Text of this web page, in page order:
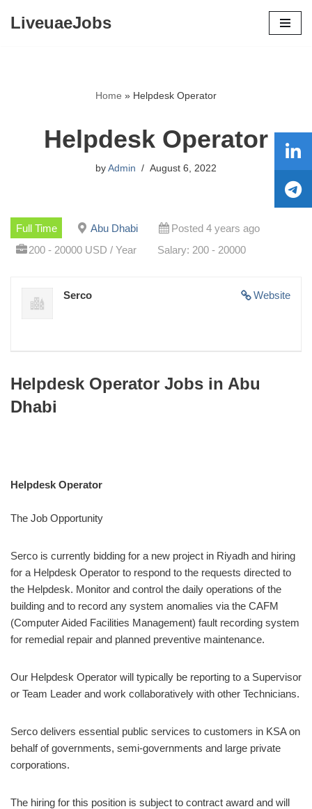
LiveuaeJobs
Home » Helpdesk Operator
Helpdesk Operator
by Admin August 6, 2022
Full Time Abu Dhabi
Posted 4 years ago
200 - 20000 USD / Year
Salary: 200 - 20000
Website
Serco
Helpdesk Operator Jobs in Abu
Dhabi
Helpdesk Operator
The Job Opportunity
Serco is currently bidding for a new project in Riyadh and hiring
for a Helpdesk Operator to respond to the requests directed to
the Helpdesk. Monitor and control the daily operations of the
building and to record any system anomalies via the CAFM
(Computer Aided Facilities Management) fault recording system
for remedial repair and planned preventive maintenance.
Our Helpdesk Operator will typically be reporting to a Supervisor
or Team Leader and work collaboratively with other Technicians.
Serco delivers essential public services to customers in KSA on
behalf of governments, semi-governments and large private
corporations.
The hiring for this position is subject to contract award and will